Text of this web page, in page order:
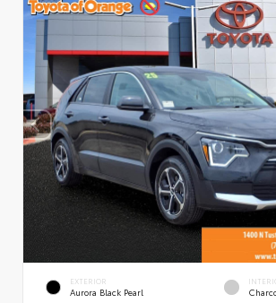
EXTERIOR
Aurora Black Pearl